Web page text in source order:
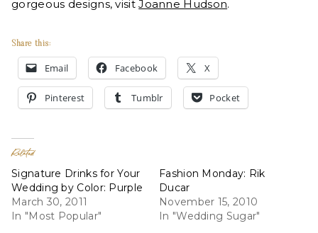
gorgeous designs, visitJoanne Hudson.
Share this:
Email Facebook X
Pinterest Tumblr Pocket
Related
Signature Drinks for Your
Wedding by Color: Purple
March 30, 2011
In "Most Popular"
Fashion Monday: Rik
Ducar
November 15, 2010
In "Wedding Sugar"